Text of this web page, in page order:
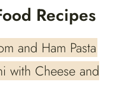
Recipes
and Ham Pasta
with Cheese and